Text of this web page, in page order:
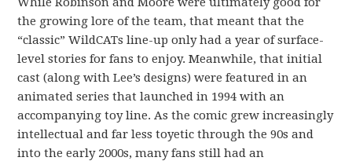
the growing lore of the team, that meant that the
“classic” WildCATs line-up only had a year of surface-
level stories for fans to enjoy. Meanwhile, that initial
cast (along with Lee’s designs) were featured in an
animated series that launched in 1994 with an
accompanying toy line. As the comic grew increasingly
intellectual and far less toyetic through the 90s and
into the early 2000s, many fans still had an